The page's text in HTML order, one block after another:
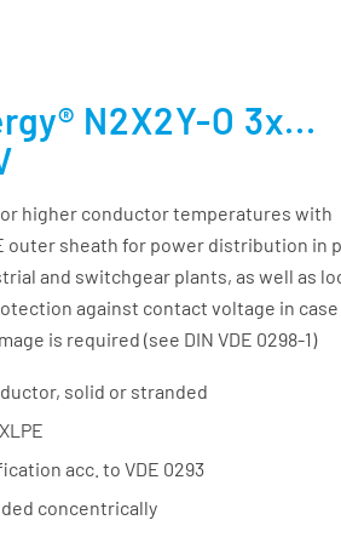
N2X2Y-O 3x...
higher conductor temperatures with
outer sheath for power distribution in
and switchgear plants, as well as
against contact voltage in
is required (see DIN VDE 0298-1)
solid or stranded
acc. to VDE 0293
concentrically